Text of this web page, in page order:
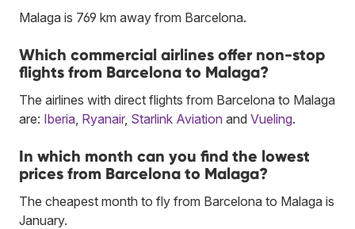
Malaga is 769 km away from Barcelona.
Which commercial airlines offer non-stop
flights from Barcelona to Malaga?
The airlines with direct flights from Barcelona to Malaga
are: Iberia Ryanair, Starlink Aviation and Vueling.
In which month can you find the lowest
prices from Barcelona to Malaga?
The cheapest month to fly from Barcelona to Malaga is
January.